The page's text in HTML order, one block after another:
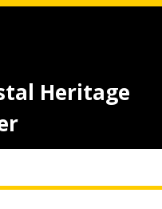
Heritage